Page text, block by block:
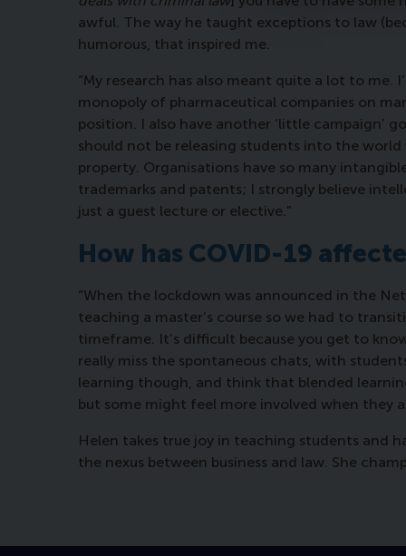
awful. The way he taught exceptions to law
humorous, that inspired me.
“My research has also meant quite a lot to
monopoly of pharmaceutical companies on
position. I also have another ‘little campaign’
should not be releasing students into the
property. Organisations have so many
trademarks and patents; I strongly believe
just a guest lecture or elective.”
How has COVID-19
“When the lockdown was announced in the
teaching a master’s course so we had to
timeframe. It’s difficult because you get to
really miss the spontaneous chats, with
learning though, and think that blended
but some might feel more involved when they
Helen takes true joy in teaching students and
the nexus between business and law. She